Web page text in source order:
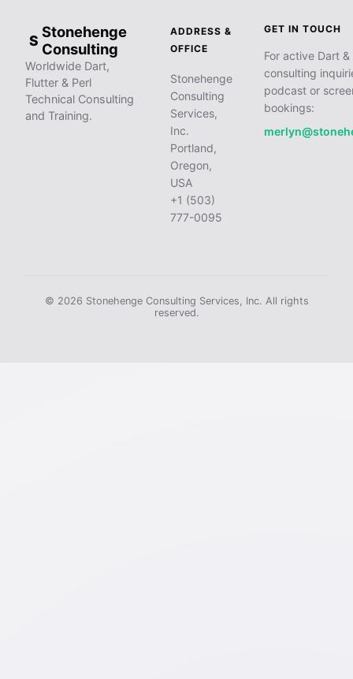
S Stonehenge
Consulting
Worldwide Dart,
Flutter & Perl
Technical Consulting
and Training.
ADDRESS &
OFFICE
Stonehenge
Consulting
Services,
Inc.
Portland,
Oregon,
USA
+1 (503)
777-0095
GET IN TOUCH
For active Dart
consulting
podcast or
bookings:
© 2026 Stonehenge Consulting Services, Inc. All rights
reserved.